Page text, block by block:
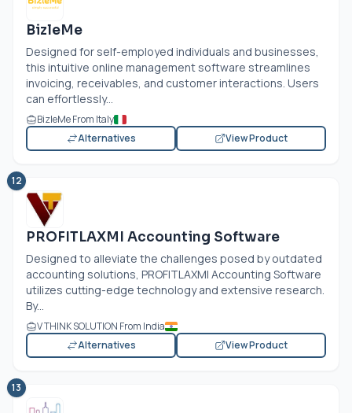
BizleMe
Designed for self-employed individuals and businesses,
this intuitive online management software streamlines
invoicing, receivables, and customer interactions. Users
can effortlessly...
BizleMe From Italy
Alternatives
View Product
12
PROFITLAXMI Accounting Software
Designed to alleviate the challenges posed by outdated
accounting solutions, PROFITLAXMI Accounting Software
utilizes cutting-edge technology and extensive research.
By...
V THINK SOLUTION From India
Alternatives
View Product
13